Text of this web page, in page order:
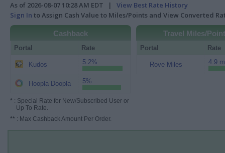
As of 2026-08-07 10:28 AM EDT | View Best Rate History
Sign In to Assign Cash Value to Miles/Points and View Converted
Cashback
Portal Rate
Kudos 5.2%
Hoopla Doopla 5%
* : Special Rate for New/Subscribed User or
Up To Rate.
** : Max Cashback Amount Per Order.
Travel Miles/
Portal Rate
Rove Miles 4.9